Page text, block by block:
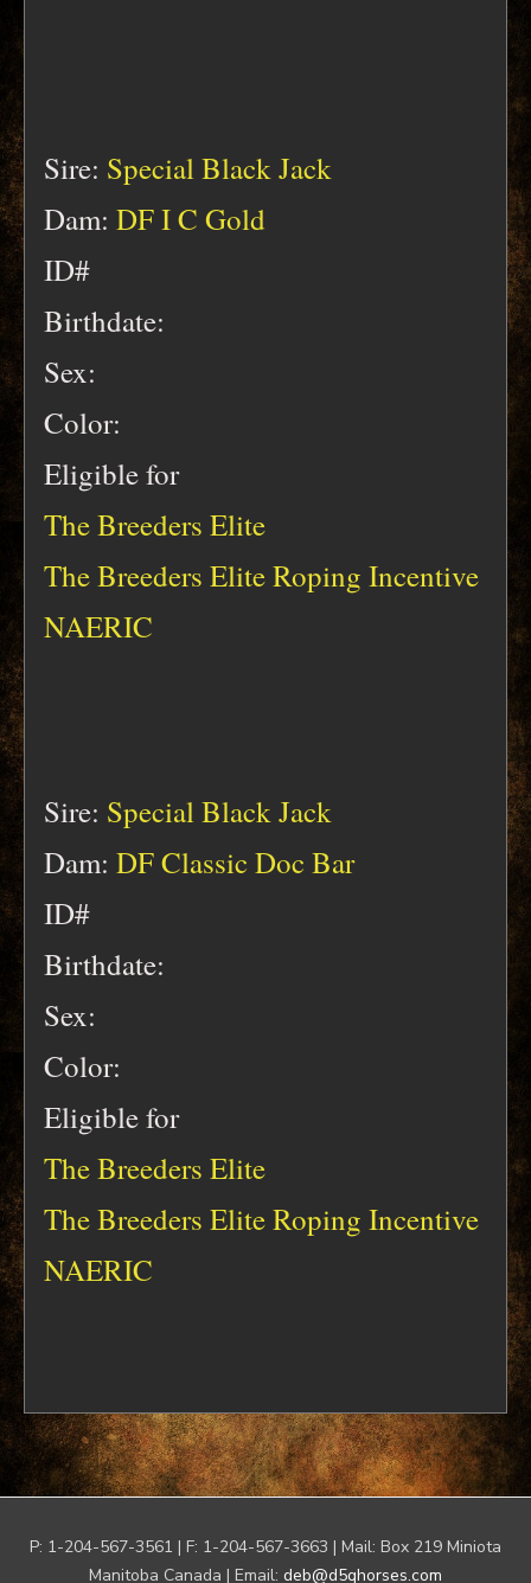
Sire: Special Black Jack
Dam: DF I C Gold
ID#
Birthdate:
Sex:
Color:
Eligible for
The Breeders Elite
The Breeders Elite Roping Incentive
NAERIC
Sire: Special Black Jack
Dam: DF Classic Doc Bar
ID#
Birthdate:
Sex:
Color:
Eligible for
The Breeders Elite
The Breeders Elite Roping Incentive
NAERIC
P: 1-204-567-3561 | F: 1-204-567-3663 | Mail: Box 219 Miniota
Manitoba Canada | Email: deb@d5qhorses.com